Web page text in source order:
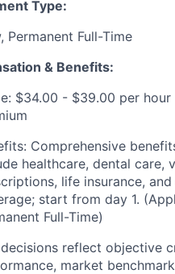
Type:
Permanent Full-Time
& Benefits:
$34.00 - $39.00 per hour
Comprehensive
healthcare, dental care,
life insurance,
start from day 1.
Full-Time)
reflect objective
market